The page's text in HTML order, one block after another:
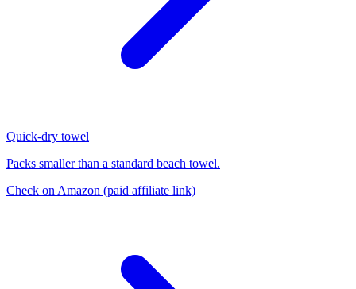
Quick-dry towel
Packs smaller than a standard beach towel.
Check on Amazon (paid affiliate link)